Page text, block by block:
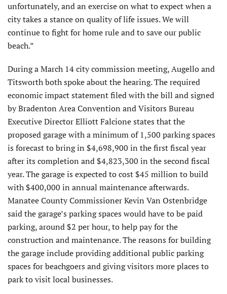
unfortunately, and an exercise on what to expect when a
city takes a stance on quality of life issues. We will
continue to fight for home rule and to save our public
beach.”
During a March 14 city commission meeting, Augello and
Titsworth both spoke about the hearing. The required
economic impact statement filed with the bill and signed
by Bradenton Area Convention and Visitors Bureau
Executive Director Elliott Falcione states that the
proposed garage with a minimum of 1,500 parking spaces
is forecast to bring in $4,698,900 in the first fiscal year
after its completion and $4,823,300 in the second fiscal
year. The garage is expected to cost $45 million to build
with $400,000 in annual maintenance afterwards.
Manatee County Commissioner Kevin Van Ostenbridge
said the garage’s parking spaces would have to be paid
parking, around $2 per hour, to help pay for the
construction and maintenance. The reasons for building
the garage include providing additional public parking
spaces for beachgoers and giving visitors more places to
park to visit local businesses.